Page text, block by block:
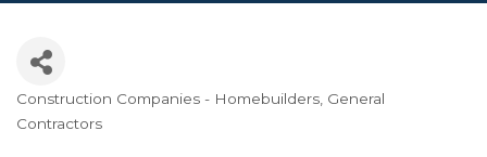
Categories
Construction Companies - Homebuilders, General
Contractors